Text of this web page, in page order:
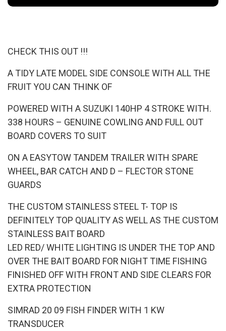
CHECK THIS OUT !!!
A TIDY LATE MODEL SIDE CONSOLE WITH ALL THE
FRUIT YOU CAN THINK OF
POWERED WITH A SUZUKI 140HP 4 STROKE WITH.
338 HOURS – GENUINE COWLING AND FULL OUT
BOARD COVERS TO SUIT
ON A EASYTOW TANDEM TRAILER WITH SPARE
WHEEL, BAR CATCH AND D – FLECTOR STONE
GUARDS
THE CUSTOM STAINLESS STEEL T- TOP IS
DEFINITELY TOP QUALITY AS WELL AS THE CUSTOM
STAINLESS BAIT BOARD
LED RED/ WHITE LIGHTING IS UNDER THE TOP AND
OVER THE BAIT BOARD FOR NIGHT TIME FISHING
FINISHED OFF WITH FRONT AND SIDE CLEARS FOR
EXTRA PROTECTION
SIMRAD 20 09 FISH FINDER WITH 1 KW
TRANSDUCER